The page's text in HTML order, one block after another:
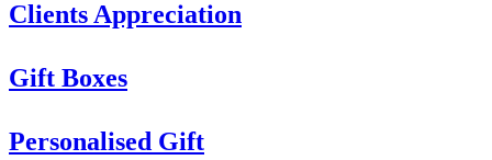
Clients Appreciation
Gift Boxes
Personalised Gift